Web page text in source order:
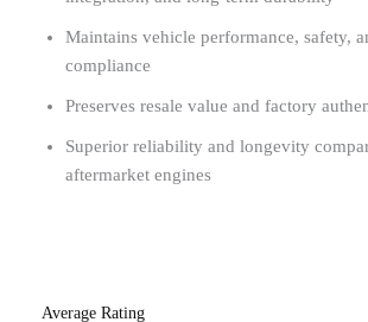
Maintains vehicle performance, safety,
compliance
Preserves resale value and factory
Superior reliability and longevity
aftermarket engines
Average Rating